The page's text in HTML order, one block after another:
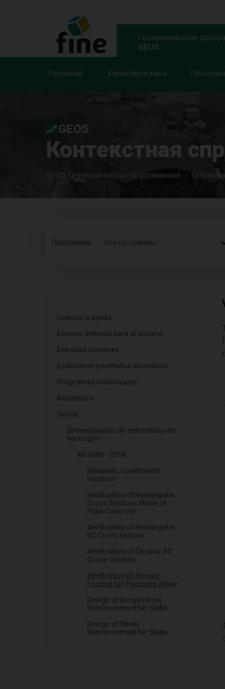
Геотехническое
GEO5
Решения Характеристика
GEO5
Контекстная
GEO5 Геотехническое программное
Программа: Все программы
Usando la ayuda
Entorno definido para el usuario
Entradas comunes
Estándares y métodos de análisis
Programas Individuales
Resultados
Teoría
Dimensionado de estructuras de
hormigón
AS 3600 - 2018
Materials, Coefficients,
Notation
Verification of Rectangular
Cross Sections Made of
Plain Concrete
Verification of Rectangular
RC Cross Section
Verification of Circular RC
Cross-Section
Verification of Spread
Footing for Punching Shear
Design of Longitudinal
Reinforcement for Slabs
Design of Shear
Reinforcement for Slabs